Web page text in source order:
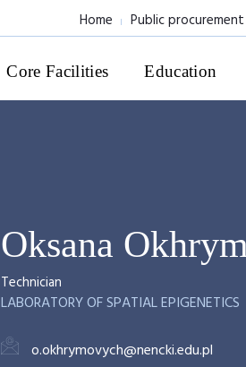
Home Public procurement
Core Facilities Education
Oksana
Technician
LABORATORY OF SPATIAL EPIGENETICS
o.okhrymovych@nencki.edu.pl